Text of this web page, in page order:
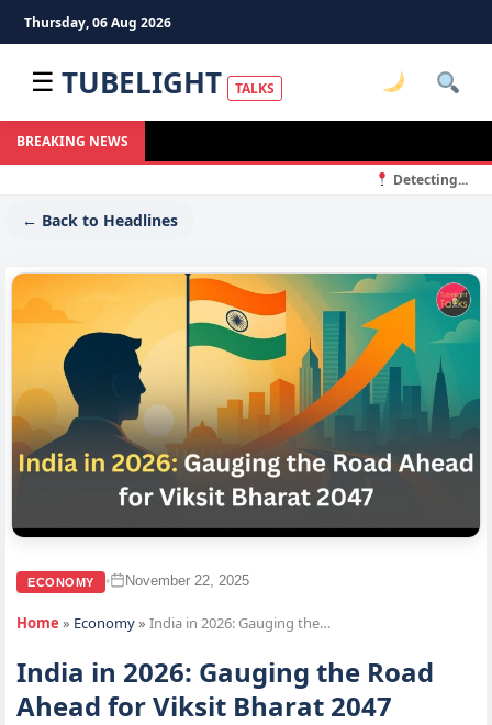
Thursday, 06 Aug 2026
☰ TUBELIGHT TALKS
BREAKING NEWS
Detecting...
← Back to Headlines
ECONOMY • November 22, 2025
Home » Economy» India in 2026: Gauging the…
India in 2026: Gauging the Road
Ahead for Viksit Bharat 2047